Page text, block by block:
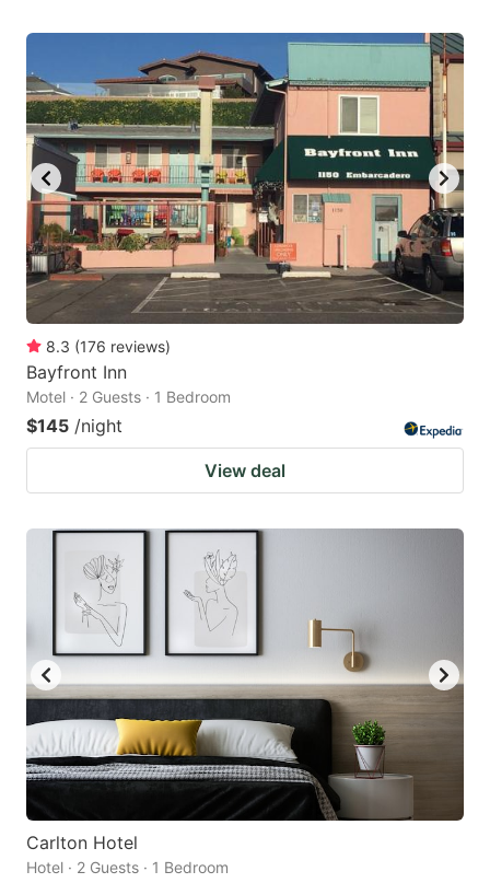
8.3 (176 reviews)
Bayfront Inn
Motel · 2 Guests · 1 Bedroom
$145 /night
View deal
Carlton Hotel
Hotel · 2 Guests · 1 Bedroom